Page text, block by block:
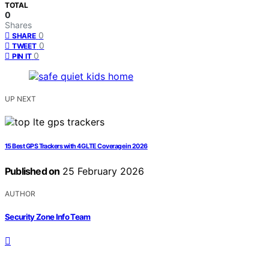
TOTAL
0
Shares
SHARE 0
TWEET 0
PIN IT 0
UP NEXT
15 Best GPS Trackers with 4G LTE Coverage in 2026
Published on 25 February 2026
AUTHOR
Security Zone Info Team